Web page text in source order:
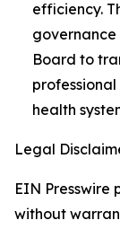
efficiency.
governance
Board to
health
Legal
EIN Presswire
without